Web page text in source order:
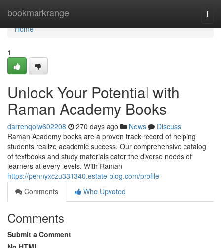
bookmarkrange
Home
Home
1
Unlock Your Potential with
Raman Academy Books
darrenqoiw602208 270 days ago News
Discuss
Raman Academy books are a proven track record of helping
students realize academic success. Our comprehensive catalog
of textbooks and study materials cater the diverse needs of
learners at every levels. With Raman
https://pennyxczu331340.estate-blog.com/profile
Comments
Who Upvoted
Comments
Submit a Comment